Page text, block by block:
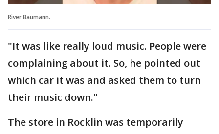
River Baumann.
"It was like really loud music. People were
complaining about it. So, he pointed out
which car it was and asked them to turn
their music down."
The store in Rocklin was temporarily